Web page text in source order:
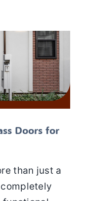
Doors for
than just a